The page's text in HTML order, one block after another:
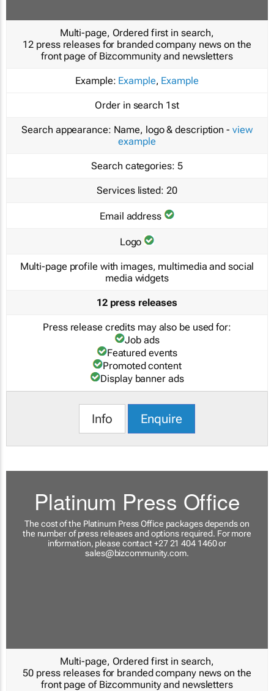
Multi-page, Ordered first in search,
12 press releases for branded company news on the
front page of Bizcommunity and newsletters
Example: Example, Example
Order in search 1st
Search appearance: Name, logo & description - view
example
Search categories: 5
Services listed: 20
Email address
Logo
Multi-page profile with images, multimedia and social
media widgets
12 press releases
Press release credits may also be used for:
Job ads
Featured events
Promoted content
Display banner ads
Info Enquire
Platinum Press Office
The cost of the Platinum Press Office packages depends on
the number of press releases and options required. For more
information, please contact +27 21 404 1460 or
sales@bizcommunity.com.
Multi-page, Ordered first in search,
50 press releases for branded company news on the
front page of Bizcommunity and newsletters